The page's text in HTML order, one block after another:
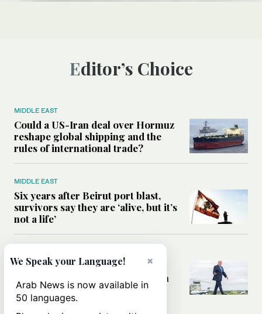
Editor’s Choice
MIDDLE EAST
Could a US-Iran deal over Hormuz
reshape global shipping and the
rules of international trade?
MIDDLE EAST
Six years after Beirut port blast,
survivors say they are ‘alive, but it’s
not a life’
Can Trump’s ‘art of the deal’
strategy reshape the conflict with
Iran?
×
We Speak your Language!
Arab News is now available in
50 languages.